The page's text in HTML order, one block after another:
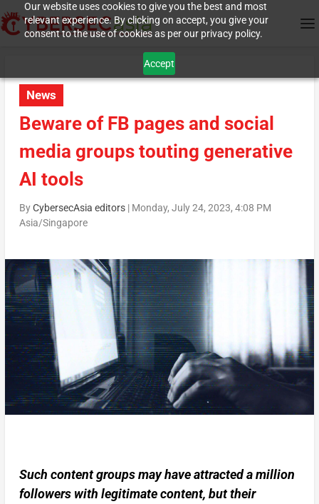
Our website uses cookies to give you the best and most
relevant experience. By clicking on accept, you give your
consent to the use of cookies as per our privacy policy.
Accept
News
Beware of FB pages and social
media groups touting generative
AI tools
ByCybersecAsia editors| Monday, July 24, 2023, 4:08 PM
Asia/Singapore
Such content groups may have attracted a million
followers with legitimate content, but their